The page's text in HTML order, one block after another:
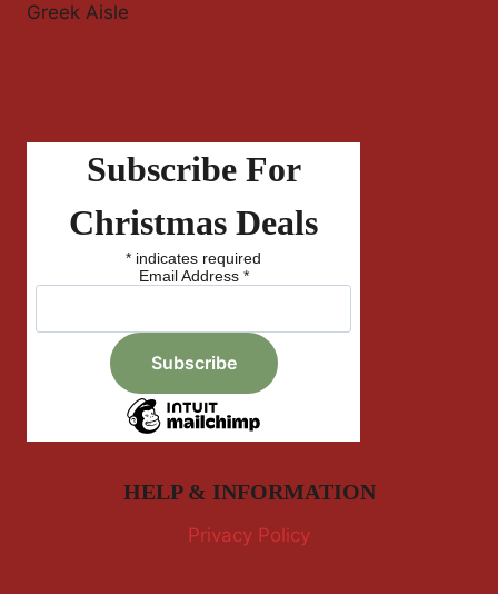
Greek Aisle
Subscribe For
Christmas Deals
* indicates required
Email Address *
HELP & INFORMATION
Privacy Policy